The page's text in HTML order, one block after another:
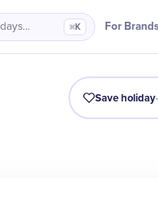
⌘K For Brands
Intro Timeline Celebrate
Save holiday·